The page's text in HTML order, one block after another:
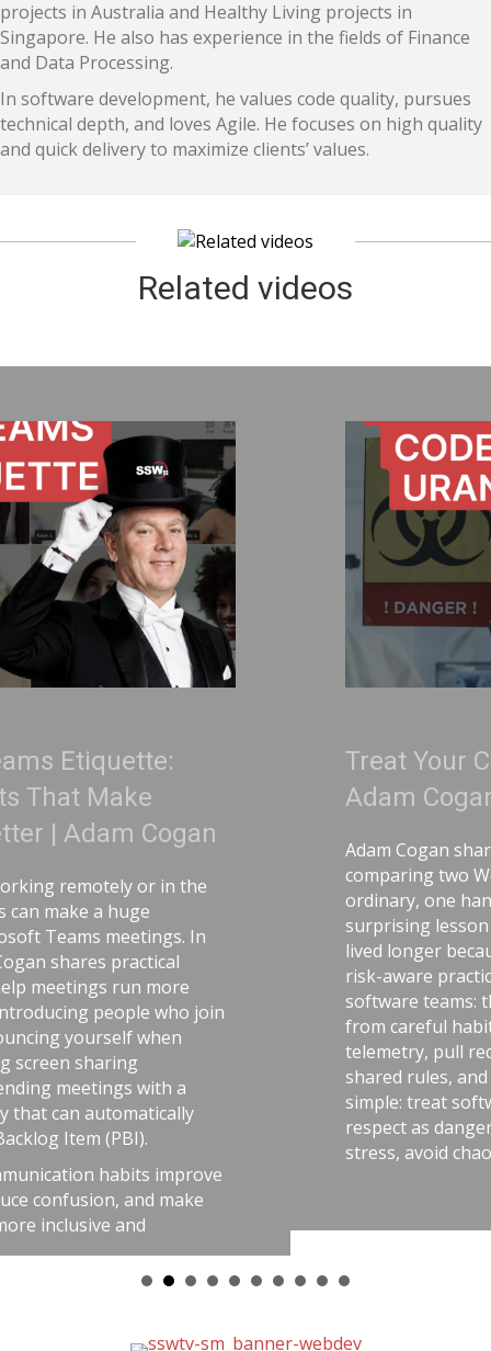
projects in Australia and Healthy Living projects in
Singapore. He also has experience in the fields of Finance
and Data Processing.
In software development, he values code quality, pursues
technical depth, and loves Agile. He focuses on high quality
and quick delivery to maximize clients’ values.
Related videos
Treat Your Code Like
Adam Cogan shares a striking story
comparing two World War II
ordinary, one handling uranium—and
surprising lesson that the uranium
lived longer because they followed
risk-aware practices. He connects that
software teams: the best outcomes come
from careful habits like automated tests,
telemetry, pull requests, retrospectives,
shared rules, and good tools. The
simple: treat software delivery with the
respect as dangerous work, and you’ll
stress, avoid chaos, and get better